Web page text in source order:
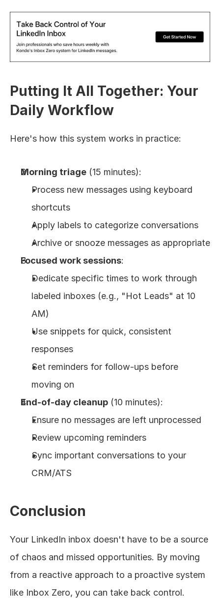
Putting It All Together: Your
Daily Workflow
Here's how this system works in practice:
Morning triage (15 minutes):
Process new messages using keyboard
shortcuts
Apply labels to categorize conversations
Archive or snooze messages as appropriate
Focused work sessions:
Dedicate specific times to work through
labeled inboxes (e.g., "Hot Leads" at 10
AM)
Use snippets for quick, consistent
responses
Set reminders for follow-ups before
moving on
End-of-day cleanup (10 minutes):
Ensure no messages are left unprocessed
Review upcoming reminders
Sync important conversations to your
CRM/ATS
Conclusion
Your LinkedIn inbox doesn't have to be a source
of chaos and missed opportunities. By moving
from a reactive approach to a proactive system
like Inbox Zero, you can take back control.